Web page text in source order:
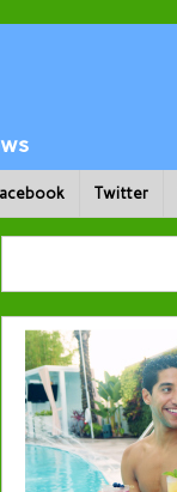
Twitter